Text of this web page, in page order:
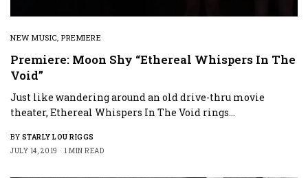
NEW MUSIC,PREMIERE
Premiere: Moon Shy “Ethereal Whispers In The
Void”
Just like wandering around an old drive-thru movie
theater, Ethereal Whispers In The Void rings…
BY STARLY LOU RIGGS
JULY 14, 2019
1 MIN READ